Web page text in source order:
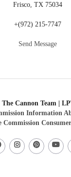
Frisco TX 75034
+(972) 215-7747
Send Message
The Cannon Team |
Information
Commission